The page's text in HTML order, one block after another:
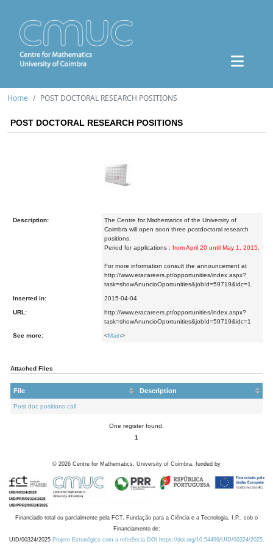
Home POST DOCTORAL RESEARCH POSITIONS
POST DOCTORAL RESEARCH POSITIONS
Description:
The Centre for Mathematics of the University of
Coimbra will open soon three postdoctoral research
positions.
Period for applications : from April 20 until May 1, 2015
For more information consult the announcement at
http://www.eracareers.pt/opportunities/index.aspx?
task=showAnuncioOportunities&jobId=59719&idc=1.
Inserted in: 2015-04-04
URL:
http://www.eracareers.pt/opportunities/index.aspx?
task=showAnuncioOportunities&jobId=59719&idc=1
See more: <Main>
Attached Files
File Description
Post doc positions call
One register found.
1
© 2026 Centre for Mathematics, University of Coimbra, funded by
Financiado total ou parcialmente pela FCT, Fundação para a Ciência e a Tecnologia, I.P., sob o
Financiamento de:
UID/00324/2025 Projeto Estratégico com a referência DOI https://doi.org/10.54499/UID/00324/2025.